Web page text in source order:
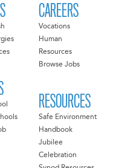
CAREERS
Vocations
Human
Resources
Browse Jobs
RESOURCES
Safe Environment
Handbook
Jubilee
Celebration